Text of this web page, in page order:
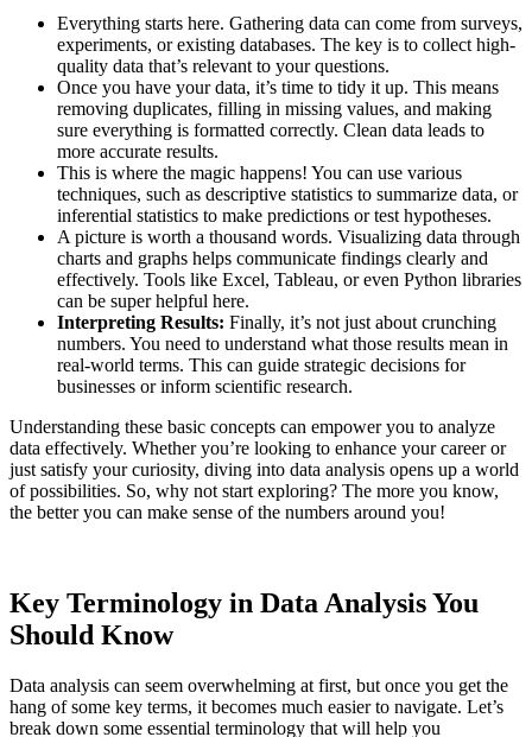
Everything starts here. Gathering data can come from surveys,
experiments, or existing databases. The key is to collect high-
quality data that’s relevant to your questions.
Once you have your data, it’s time to tidy it up. This means
removing duplicates, filling in missing values, and making
sure everything is formatted correctly. Clean data leads to
more accurate results.
This is where the magic happens! You can use various
techniques, such as descriptive statistics to summarize data, or
inferential statistics to make predictions or test hypotheses.
A picture is worth a thousand words. Visualizing data through
charts and graphs helps communicate findings clearly and
effectively. Tools like Excel, Tableau, or even Python libraries
can be super helpful here.
Interpreting Results: Finally, it’s not just about crunching
numbers. You need to understand what those results mean in
real-world terms. This can guide strategic decisions for
businesses or inform scientific research.
Understanding these basic concepts can empower you to analyze
data effectively. Whether you’re looking to enhance your career or
just satisfy your curiosity, diving into data analysis opens up a world
of possibilities. So, why not start exploring? The more you know,
the better you can make sense of the numbers around you!
Key Terminology in Data Analysis You
Should Know
Data analysis can seem overwhelming at first, but once you get the
hang of some key terms, it becomes much easier to navigate. Let’s
break down some essential terminology that will help you